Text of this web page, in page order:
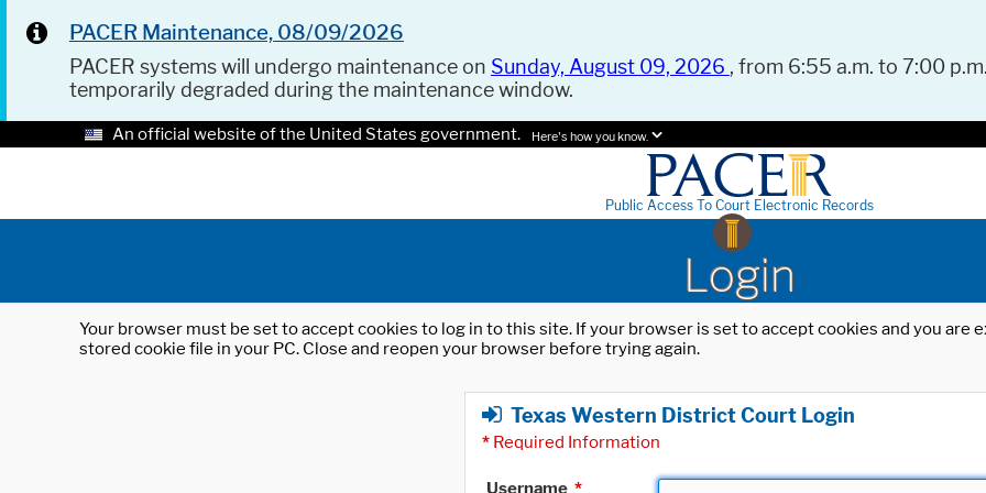
PACER Maintenance, 08/09/2026
PACER systems will undergo maintenance on Sunday, August 09, 2026 , from 6:55 a.m. to 7:00
temporarily degraded during the maintenance window.
An official website of the United States government. Here's how you know.
Public Access To Court Electronic Records
Login
Your browser must be set to accept cookies to log in to this site. If your browser is set to accept cookies and you
stored cookie file in your PC. Close and reopen your browser before trying again.
Texas Western District Court Login
* Required Information
Username *